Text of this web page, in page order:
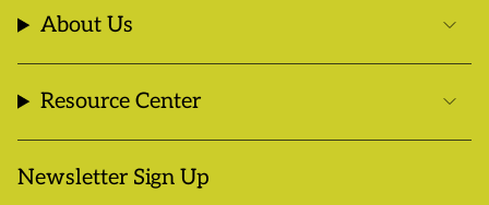
About Us
Resource Center
Newsletter Sign Up